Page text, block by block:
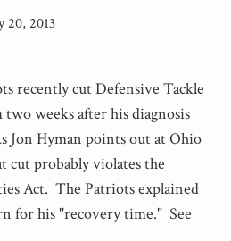
20, 2013
recently cut Defensive Tackle
weeks after his diagnosis
Jon Hyman points out at Ohio
cut probably violates the
Act. The Patriots explained
for his "recovery time." See